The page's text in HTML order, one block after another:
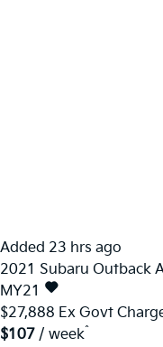
Added 23 hrs ago
2021 Subaru Outback
MY21
$27,888 Ex Govt
$107 / week^